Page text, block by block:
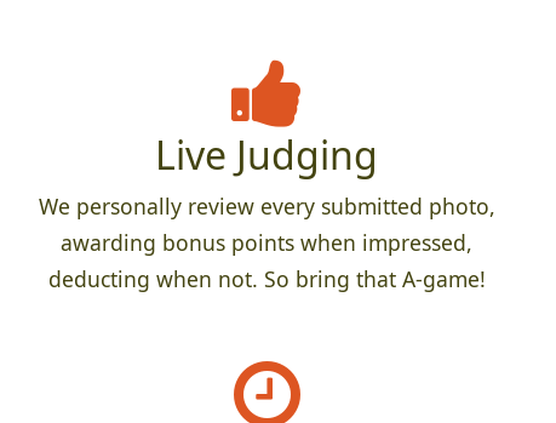
Live Judging
We personally review every submitted photo,
awarding bonus points when impressed,
deducting when not. So bring that A-game!